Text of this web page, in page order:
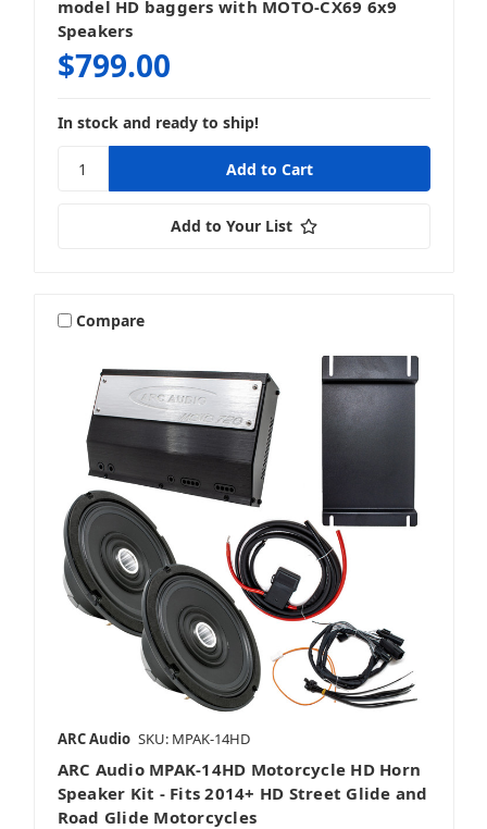
model HD baggers with MOTO-CX69 6x9
Speakers
$799.00
In stock and ready to ship!
Add to Your List
Compare
ARC Audio SKU: MPAK-14HD
ARC Audio MPAK-14HD Motorcycle HD Horn
Speaker Kit - Fits 2014+ HD Street Glide and
Road Glide Motorcycles